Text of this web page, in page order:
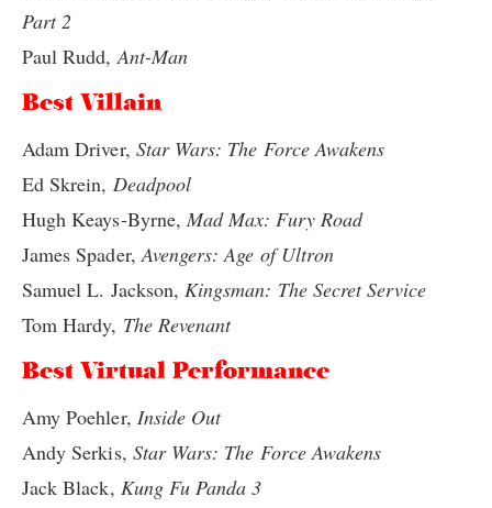
Part 2
Paul Rudd,Ant-Man
Best Villain
Adam Driver, Star Wars: The Force Awakens
Ed Skrein, Deadpool
Hugh Keays-Byrne, Mad Max: Fury Road
James Spader, Avengers: Age of Ultron
Samuel L. Jackson,Kingsman: The Secret Service
Tom Hardy, The Revenant
Best Virtual Performance
Amy Poehler, Inside Out
Andy Serkis, Star Wars: The Force Awakens
Jack Black, Kung Fu Panda 3